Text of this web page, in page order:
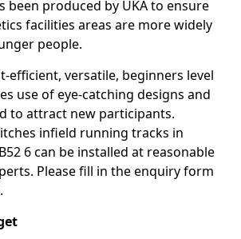
been produced by UKA to ensure
facilities areas are more widely
people.
efficient, versatile, beginners level
use of eye-catching designs and
to attract new participants.
infield running tracks in
6 can be installed at reasonable
Please fill in the enquiry form